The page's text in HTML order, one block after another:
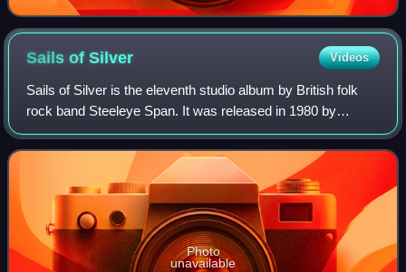
Sails ofSilver Videos
Sails of Silver is the eleventh studio album by British folk
rock band Steeleye Span. It was released in 1980 by
Chrysalis Records. The album was produced two years
after the band's ostensible break-u
Photo
unavailable